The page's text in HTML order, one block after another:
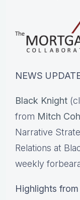
NEWS
Black Knight
from Mitch
Narrative
Relations at
weekly
Highlights